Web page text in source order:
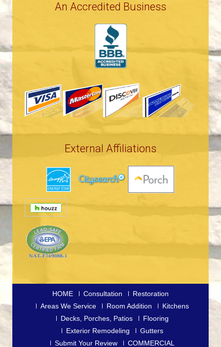
An Accredited Business
External Affiliations
HOME Consultation
Restoration
Areas We Service
Room Addition
Kitchens
Decks, Porches, Patios
Flooring
Exterior Remodeling
Gutters
Submit Your Review
COMMERCIAL